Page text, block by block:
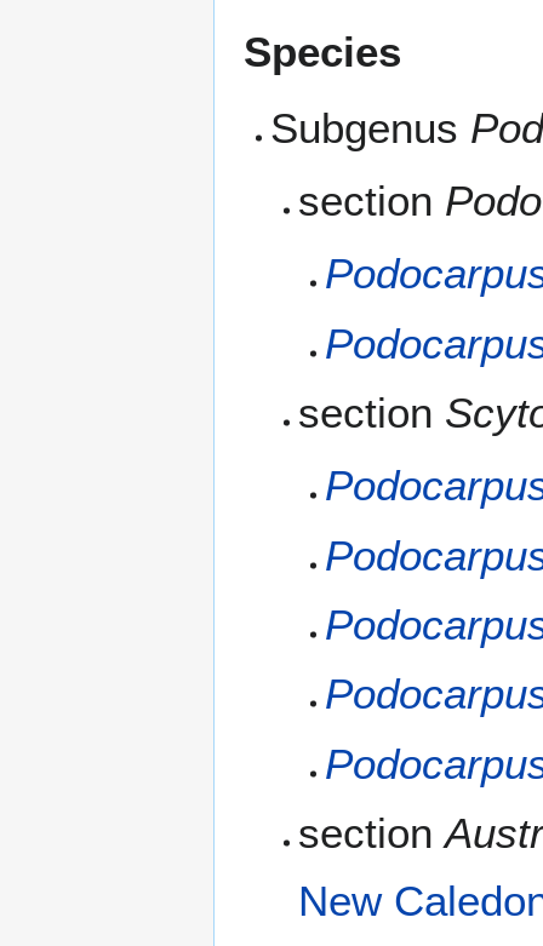
Species
Subgenus
section
section
section
New